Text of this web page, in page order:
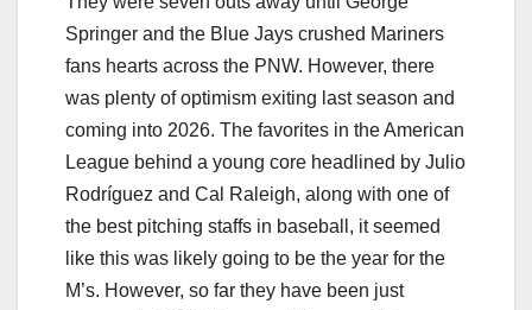
Springer and the Blue Jays crushed Mariners
fans hearts across the PNW. However, there
was plenty of optimism exiting last season and
coming into 2026. The favorites in the American
League behind a young core headlined by Julio
Rodríguez and Cal Raleigh, along with one of
the best pitching staffs in baseball, it seemed
like this was likely going to be the year for the
M’s. However, so far they have been just